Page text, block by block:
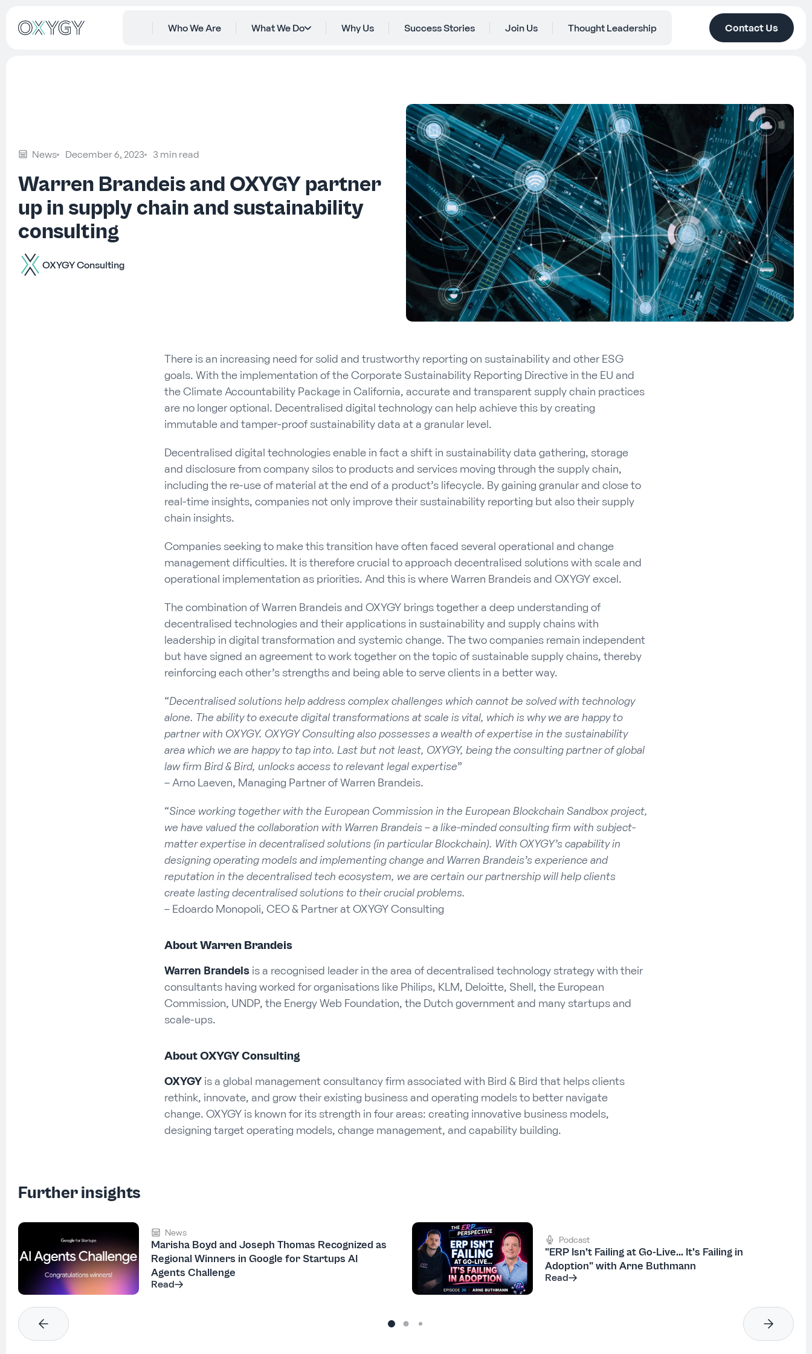
Who We Are What We Do Why Us Success Stories Join Us Thought Leadership Contact Us
News December 6, 2023 3 min read
Warren Brandeis and OXYGY partner
up in supply chain and sustainability
consulting
OXYGY Consulting
There is an increasing need for solid and trustworthy reporting on sustainability and other ESG
goals. With the implementation of the Corporate Sustainability Reporting Directive in the EU and
the Climate Accountability Package in California, accurate and transparent supply chain practices
are no longer optional. Decentralised digital technology can help achieve this by creating
immutable and tamper-proof sustainability data at a granular level.
Decentralised digital technologies enable in fact a shift in sustainability data gathering, storage
and disclosure from company silos to products and services moving through the supply chain,
including the re-use of material at the end of a product’s lifecycle. By gaining granular and close to
real-time insights, companies not only improve their sustainability reporting but also their supply
chain insights.
Companies seeking to make this transition have often faced several operational and change
management difficulties. It is therefore crucial to approach decentralised solutions with scale and
operational implementation as priorities. And this is where Warren Brandeis and OXYGY excel.
The combination of Warren Brandeis and OXYGY brings together a deep understanding of
decentralised technologies and their applications in sustainability and supply chains with
leadership in digital transformation and systemic change. The two companies remain independent
but have signed an agreement to work together on the topic of sustainable supply chains, thereby
reinforcing each other’s strengths and being able to serve clients in a better way.
“Decentralised solutions help address complex challenges which cannot be solved with technology
alone. The ability to execute digital transformations at scale is vital, which is why we are happy to
partner with OXYGY. OXYGY Consulting also possesses a wealth of expertise in the sustainability
area which we are happy to tap into. Last but not least, OXYGY, being the consulting partner of global
law firm Bird & Bird, unlocks access to relevant legal expertise”
– Arno Laeven, Managing Partner of Warren Brandeis.
“Since working together with the European Commission in the European Blockchain Sandbox project,
we have valued the collaboration with Warren Brandeis – a like-minded consulting firm with subject-
matter expertise in decentralised solutions (in particular Blockchain). With OXYGY’s capability in
designing operating models and implementing change and Warren Brandeis’s experience and
reputation in the decentralised tech ecosystem, we are certain our partnership will help clients
create lasting decentralised solutions to their crucial problems.
– Edoardo Monopoli, CEO & Partner at OXYGY Consulting
About Warren Brandeis
Warren Brandeis is a recognised leader in the area of decentralised technology strategy with their
consultants having worked for organisations like Philips, KLM, Deloitte, Shell, the European
Commission, UNDP, the Energy Web Foundation, the Dutch government and many startups and
scale-ups.
About OXYGY Consulting
OXYGY is a global management consultancy firm associated with Bird & Bird that helps clients
rethink, innovate, and grow their existing business and operating models to better navigate
change. OXYGY is known for its strength in four areas: creating innovative business models,
designing target operating models, change management, and capability building.
Further insights
News
Marisha Boyd and Joseph Thomas Recognized as
Regional Winners in Google for Startups AI
Agents Challenge
Read
Podcast
"ERP Isn’t Failing at Go-Live... It’s Failing in
Adoption" with Arne Buthmann
Read